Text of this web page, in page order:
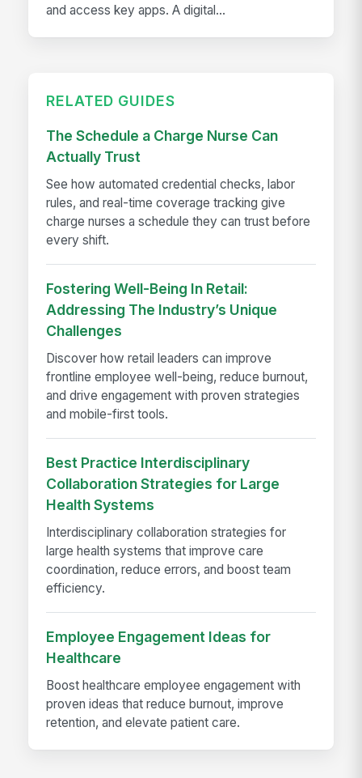
and access key apps. A digital...
RELATED GUIDES
The Schedule a Charge Nurse Can
Actually Trust
See how automated credential checks, labor
rules, and real-time coverage tracking give
charge nurses a schedule they can trust before
every shift.
Fostering Well-Being In Retail:
Addressing The Industry’s Unique
Challenges
Discover how retail leaders can improve
frontline employee well-being, reduce burnout,
and drive engagement with proven strategies
and mobile-first tools.
Best Practice Interdisciplinary
Collaboration Strategies for Large
Health Systems
Interdisciplinary collaboration strategies for
large health systems that improve care
coordination, reduce errors, and boost team
efficiency.
Employee Engagement Ideas for
Healthcare
Boost healthcare employee engagement with
proven ideas that reduce burnout, improve
retention, and elevate patient care.